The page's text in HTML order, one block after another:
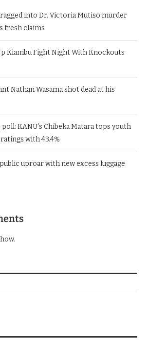
into Dr. Victoria Mutiso murder
fresh claims
Kiambu Fight Night With Knockouts
Nathan Wasama shot dead at his
KANU’s Chibeka Matara tops youth
with 43.4%
uproar with new excess luggage